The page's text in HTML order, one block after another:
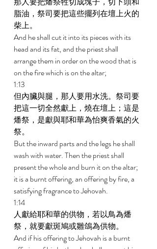
脂油，祭司要把這些擺列在壇上火的
柴上。
And he shall cut it into its pieces with its
head and its fat, and the priest shall
arrange them in order on the wood that is
on the fire which is on the altar;
1:13
但內臟與腿，那人要用水洗。祭司要
把這一切全然獻上，燒在壇上；這是
燔祭，是獻與耶和華為怡爽香氣的火
祭。
But the inward parts and the legs he shall
wash with water. Then the priest shall
present the whole and burn it on the altar;
it is a burnt offering, an offering by fire, a
satisfying fragrance to Jehovah.
1:14
人獻給耶和華的供物，若以鳥為燔
祭，就要獻斑鳩或雛鴿為供物。
And if his offering to Jehovah is a burnt